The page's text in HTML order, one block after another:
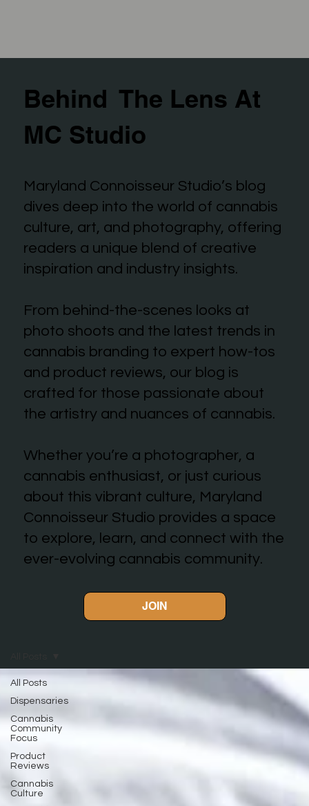
Behind The Lens At
MC Studio
Maryland Connoisseur Studio’s blog
dives deep into the world of cannabis
culture, art, and photography, offering
readers a unique blend of creative
inspiration and industry insights.
From behind-the-scenes looks at
photo shoots and the latest trends in
cannabis branding to expert how-tos
and product reviews, our blog is
crafted for those passionate about
the artistry and nuances of cannabis.
Whether you’re a photographer, a
cannabis enthusiast, or just curious
about this vibrant culture, Maryland
Connoisseur Studio provides a space
to explore, learn, and connect with the
ever-evolving cannabis community.
JOIN
All Posts
Dispensaries
Cannabis
Community
Focus
Product
Reviews
Cannabis
Culture